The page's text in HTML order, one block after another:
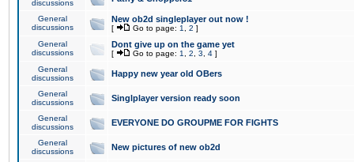
discussions
General
discussions
New ob2d singleplayer out now !
[ Go to page: 1 2 ]
General
discussions
Dont give up on the game yet
[ Go to page: 1 2 3 4 ]
General
discussions
Happy new year old OBers
General
discussions
Singlplayer version ready soon
General
discussions
EVERYONE DO GROUPME FOR FIGHTS
General
discussions
New pictures of new ob2d